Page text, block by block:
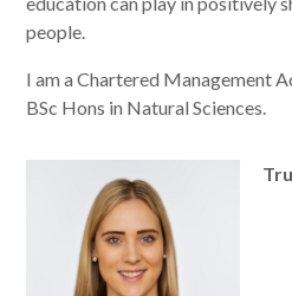
people.
I am a Chartered Management
BSc Hons in Natural Sciences.